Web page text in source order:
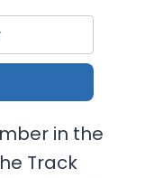
in the
Track